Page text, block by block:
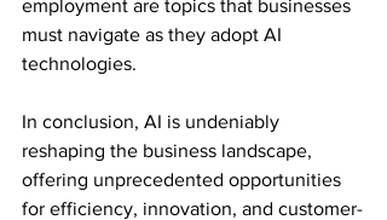
employment are topics that businesses
must navigate as they adopt AI
technologies.
In conclusion, AI is undeniably
reshaping the business landscape,
offering unprecedented opportunities
for efficiency, innovation, and customer-